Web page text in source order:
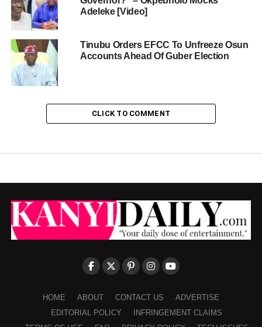
Adeleke [Video]
Tinubu Orders EFCC To Unfreeze Osun
Accounts Ahead Of Guber Election
CLICK TO COMMENT
HOME ABOUT CONTACT US
ADVERTISE
EDITORIAL POLICY
INFRINGEMENT CLAIMS